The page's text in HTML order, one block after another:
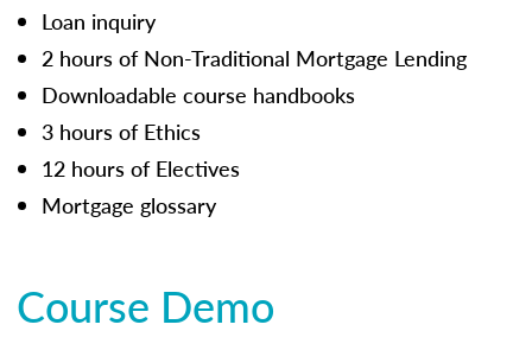
Loan inquiry
2 hours of Non-Traditional Mortgage Lending
Downloadable course handbooks
3 hours of Ethics
12 hours of Electives
Mortgage glossary
Course Demo